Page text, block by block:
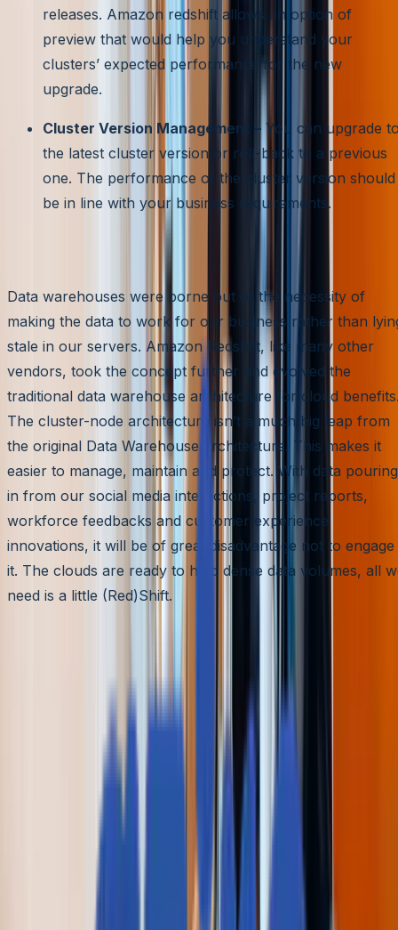
releases. Amazon redshift allows an option of
preview that would help you understand your
clusters’ expected performance for the new
upgrade.
Cluster Version Management – You can upgrade
the latest cluster version or roll-back to a previous
one. The performance of the cluster version should
be in line with your business requirements.
Data warehouses were borne out of the necessity of
making the data to work for our business rather than
stale in our servers. Amazon Redshift, like many other
vendors, took the concept further and evolved the
traditional data warehouse architecture for cloud
The cluster-node architecture isn’t a much big leap from
the original Data Warehouse architecture. This makes it
easier to manage, maintain and protect. With data pouring
in from our social media interactions, project reports,
workforce feedbacks and customer experience
innovations, it will be of great disadvantage not to engage
it. The clouds are ready to hold dense data volumes, all
need is a little (Red)Shift.